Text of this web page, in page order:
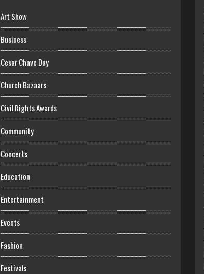
Art Show
Business
Cesar Chave Day
Church Bazaars
Civil Rights Awards
Community
Concerts
Education
Entertainment
Events
Fashion
Festivals